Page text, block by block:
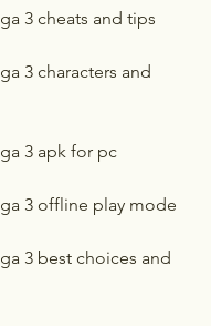
3 cheats and tips
3 characters and
3 apk for pc
3 offline play mode
3 best choices and